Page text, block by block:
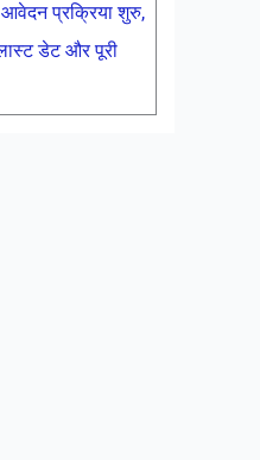
प्रक्रिया शुरु,
डेट और पूरी